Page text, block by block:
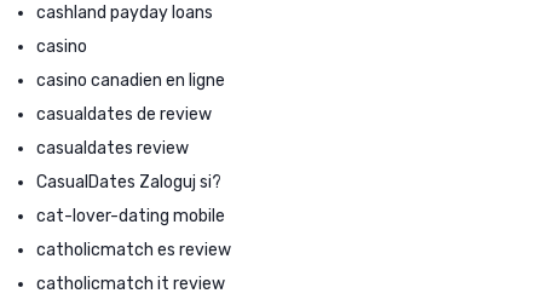
cashland payday loans
casino
casino canadien en ligne
casualdates de review
casualdates review
CasualDates Zaloguj si?
cat-lover-dating mobile
catholicmatch es review
catholicmatch it review